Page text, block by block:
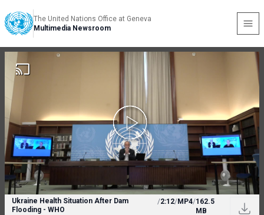
The United Nations Office at Geneva
Multimedia Newsroom
Ukraine Health Situation After Dam
Flooding - WHO
/2:12/MP4/162.5
MB